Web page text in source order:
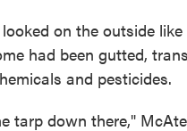
on the outside
had been gutted,
and pesticides.
tarp down there,"